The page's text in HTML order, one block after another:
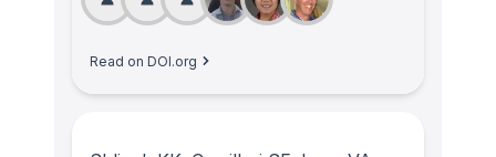
Read on DOI.org